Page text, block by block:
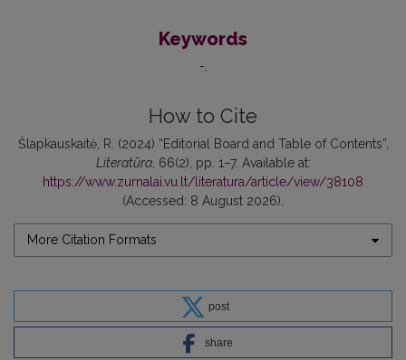
Keywords
-
How to Cite
Šlapkauskaitė, R. (2024) “Editorial Board and Table of Contents”,
Literatūra, 66(2), pp. 1–7. Available at:
https://www.zurnalai.vu.lt/literatura/article/view/38108
(Accessed: 8 August 2026).
More Citation Formats
post
share